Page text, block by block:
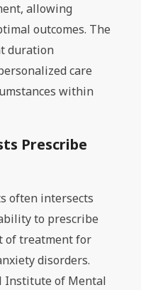
allowing
outcomes. The
duration
care
within
Prescribe
often intersects
to prescribe
of treatment for
disorders.
Institute of Mental